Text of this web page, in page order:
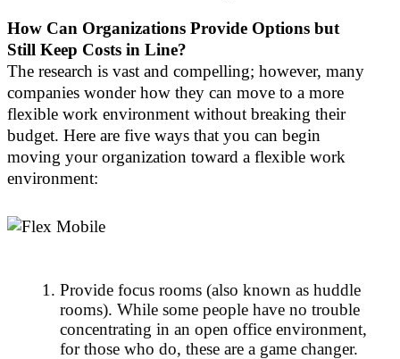
How Can Organizations Provide Options but
Still Keep Costs in Line?
The research is vast and compelling; however, many
companies wonder how they can move to a more
flexible work environment without breaking their
budget. Here are five ways that you can begin
moving your organization toward a flexible work
environment:
Provide focus rooms (also known as huddle
rooms). While some people have no trouble
concentrating in an open office environment,
for those who do, these are a game changer.